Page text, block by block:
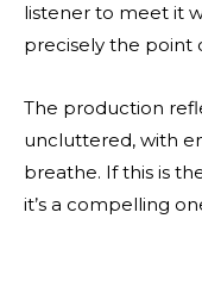
listener to meet it
precisely the point
The production
uncluttered, with
breathe. If this is
it’s a compelling